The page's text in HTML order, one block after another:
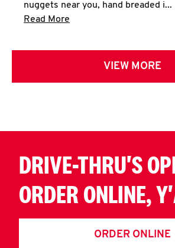
nuggets near you, hand breaded i...
Read More
VIEW MORE
DRIVE-THRU'S
ORDER ONLINE,
ORDER ONLINE